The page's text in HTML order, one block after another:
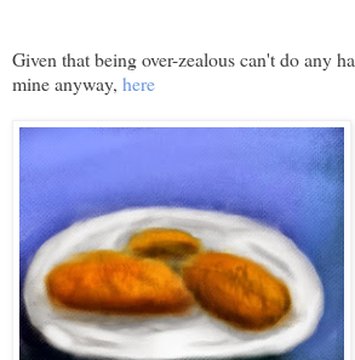
Given that being over-zealous can't do any
mine anyway, here